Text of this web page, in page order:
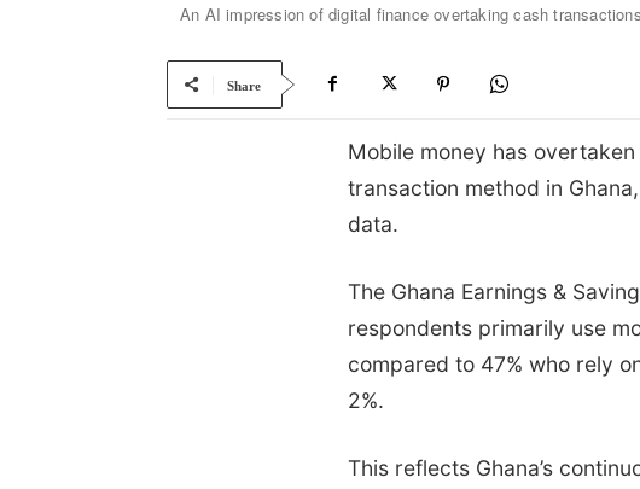
An AI impression of digital finance overtaking cash transactions
Share
Mobile money has
transaction method in
data.
The Ghana Earnings &
respondents primarily use
compared to 47% who rely
2%.
This reflects Ghana’s